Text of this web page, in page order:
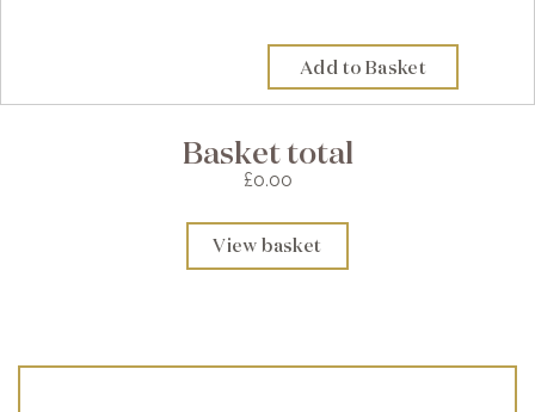
Add to Basket
Basket total
£0.00
View basket